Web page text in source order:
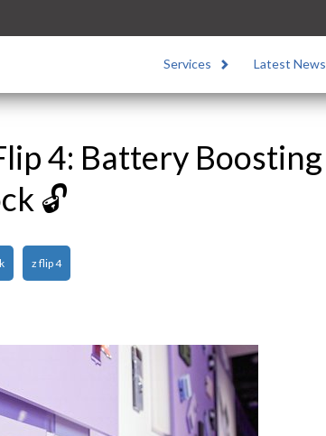
Services Latest News
4: Battery Boosting
🔓
z flip 4